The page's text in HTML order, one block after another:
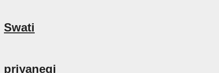
Swati
priyanegi